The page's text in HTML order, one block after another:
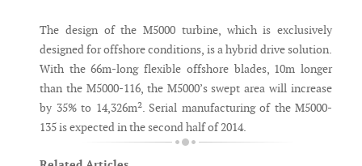
The design of the M5000 turbine, which is exclusively
designed for offshore conditions, is a hybrid drive solution.
With the 66m-long flexible offshore blades, 10m longer
than the M5000-116, the M5000’s swept area will increase
by 35% to 14,326m². Serial manufacturing of the M5000-
135 is expected in the second half of 2014.